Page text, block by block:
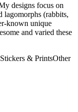
designs focus on
lagomorphs (rabbits,
known unique
and varied these
Stickers & PrintsOther